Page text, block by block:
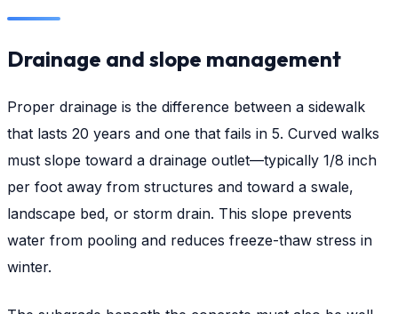
Drainage and slope management
Proper drainage is the difference between a sidewalk
that lasts 20 years and one that fails in 5. Curved walks
must slope toward a drainage outlet—typically 1/8 inch
per foot away from structures and toward a swale,
landscape bed, or storm drain. This slope prevents
water from pooling and reduces freeze-thaw stress in
winter.